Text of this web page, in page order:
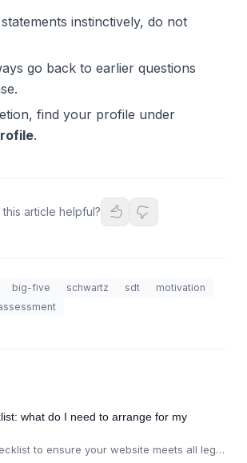
instinctively, do not
go back to earlier questions
find your profile under
.
this article helpful?
big-five schwartz sdt
motivation
what do I need to arrange for my
to ensure your website meets all legal